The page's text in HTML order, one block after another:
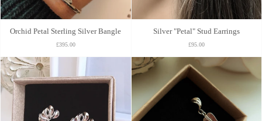
Orchid Petal Sterling Silver Bangle
£395.00
Silver "Petal" Stud Earrings
£95.00